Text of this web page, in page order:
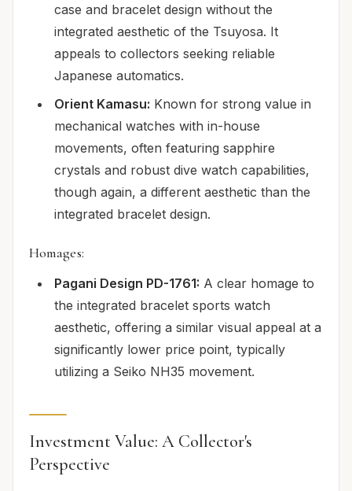
case and bracelet design without the
integrated aesthetic of the Tsuyosa. It
appeals to collectors seeking reliable
Japanese automatics.
Orient Kamasu: Known for strong value in
mechanical watches with in-house
movements, often featuring sapphire
crystals and robust dive watch capabilities,
though again, a different aesthetic than the
integrated bracelet design.
Homages:
Pagani Design PD-1761: A clear homage to
the integrated bracelet sports watch
aesthetic, offering a similar visual appeal at a
significantly lower price point, typically
utilizing a Seiko NH35 movement.
Investment Value: A Collector's
Perspective